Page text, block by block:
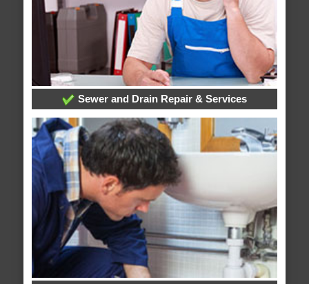
Sewer and Drain Repair & Services